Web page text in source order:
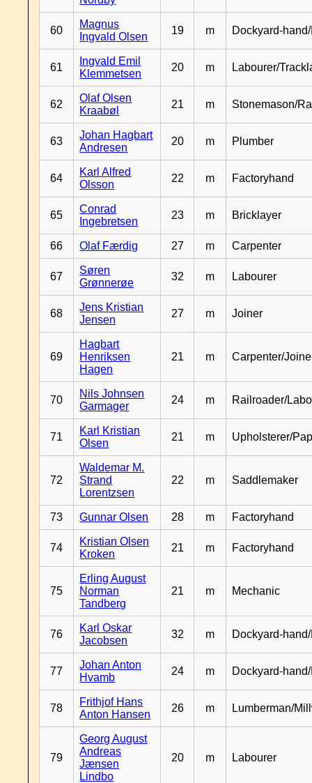
60
Magnus
Ingvald Olsen
19 m Dockyard-
61
Ingvald Emil
Klemmetsen
20 m Labourer/
62
Olaf Olsen
Kraabøl
21 m Stonemason/
63
Johan Hagbart
Andresen
20 m Plumber
64
Karl Alfred
Olsson
22 m Factoryhand
65
Conrad
Ingebretsen
23 m Bricklayer
66 Olaf Færdig 27 m Carpenter
67
Søren
Grønnerøe
32 m Labourer
68
Jens Kristian
Jensen
27 m Joiner
69
Hagbart
Henriksen
Hagen
21 m Carpenter/
70
Nils Johnsen
Garmager
24 m Railroader/
71
Karl Kristian
Olsen
21 m Upholsterer/
72
Waldemar M.
Strand
Lorentzsen
22 m Saddlemaker
73 Gunnar Olsen 28 m Factoryhand
74
Kristian Olsen
Kroken
21 m Factoryhand
75
Erling August
Norman
Tandberg
21 m Mechanic
76
Karl Oskar
Jacobsen
32 m Dockyard-
77
Johan Anton
Hvamb
24 m Dockyard-
78
Frithjof Hans
Anton Hansen
26 m Lumberman/
79
Georg August
Andreas
Jænsen
Lindbo
20 m Labourer